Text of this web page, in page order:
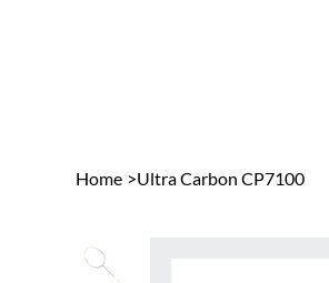
Home >Ultra Carbon CP7100